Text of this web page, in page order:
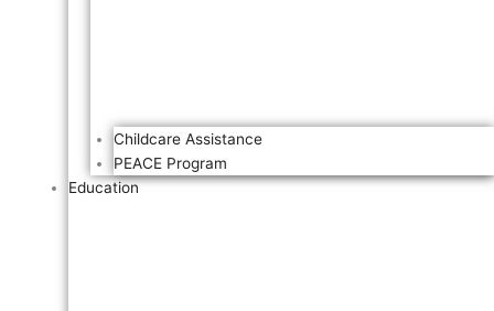
Childcare Assistance
PEACE Program
Education